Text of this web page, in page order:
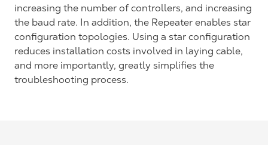
increasing the number of controllers, and increasing
the baud rate. In addition, the Repeater enables star
configuration topologies. Using a star configuration
reduces installation costs involved in laying cable,
and more importantly, greatly simplifies the
troubleshooting process.